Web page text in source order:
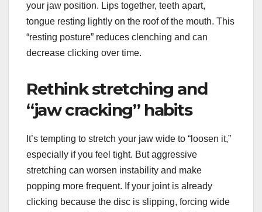
your jaw position. Lips together, teeth apart,
tongue resting lightly on the roof of the mouth. This
“resting posture” reduces clenching and can
decrease clicking over time.
Rethink stretching and
“jaw cracking” habits
It’s tempting to stretch your jaw wide to “loosen it,”
especially if you feel tight. But aggressive
stretching can worsen instability and make
popping more frequent. If your joint is already
clicking because the disc is slipping, forcing wide